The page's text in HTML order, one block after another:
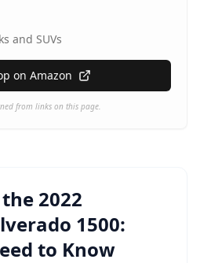
and SUVs
on Amazon
from links on this page.
2022
1500:
to Know